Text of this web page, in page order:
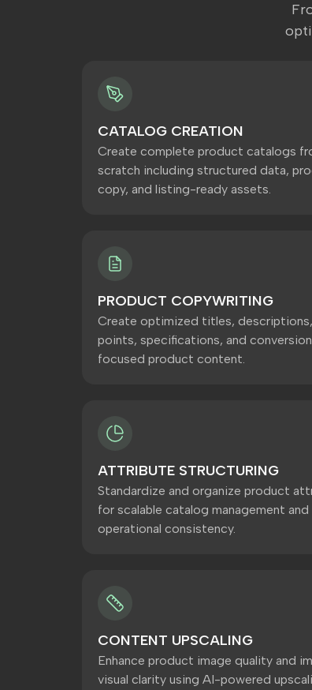
CATALOG CREATION
Create complete product catalogs
scratch including structured data,
copy, and listing-ready assets.
PRODUCT COPYWRITING
Create optimized titles,
points, specifications, and
focused product content.
ATTRIBUTE STRUCTURING
Standardize and organize product
for scalable catalog management and
operational consistency.
CONTENT UPSCALING
Enhance product image quality and
visual clarity using AI-powered